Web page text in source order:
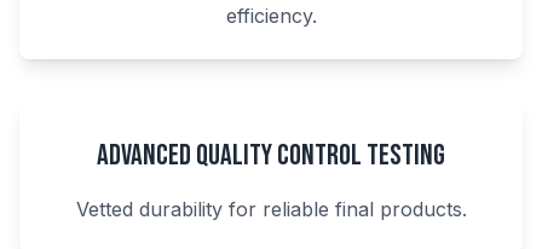
efficiency.
Advanced Quality Control Testing
Vetted durability for reliable final products.